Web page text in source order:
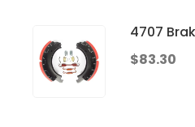
4707
$83.30